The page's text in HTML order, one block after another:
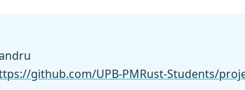
github.com/UPB-PMRust-Students/